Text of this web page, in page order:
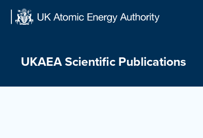
UKAEA Scientific Publications